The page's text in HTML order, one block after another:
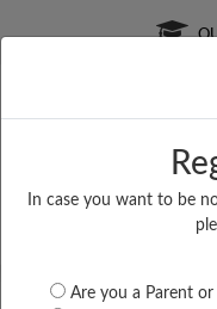
In case you want to be
Are you a Parent
Free Online